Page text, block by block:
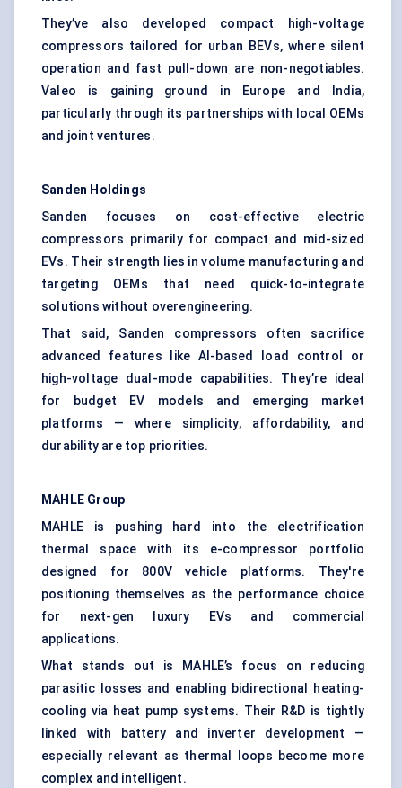
They’ve also developed compact high-voltage
compressors tailored for urban BEVs, where silent
operation and fast pull-down are non-negotiables.
Valeo is gaining ground in Europe and India,
particularly through its partnerships with local OEMs
and joint ventures.
Sanden Holdings
Sanden focuses on cost-effective electric
compressors primarily for compact and mid-sized
EVs. Their strength lies in volume manufacturing and
targeting OEMs that need quick-to-integrate
solutions without overengineering.
That said, Sanden compressors often sacrifice
advanced features like AI-based load control or
high-voltage dual-mode capabilities. They’re ideal
for budget EV models and emerging market
platforms — where simplicity, affordability, and
durability are top priorities.
MAHLE Group
MAHLE is pushing hard into the electrification
thermal space with its e-compressor portfolio
designed for 800V vehicle platforms. They're
positioning themselves as the performance choice
for next-gen luxury EVs and commercial
applications.
What stands out is MAHLE’s focus on reducing
parasitic losses and enabling bidirectional heating-
cooling via heat pump systems. Their R&D is tightly
linked with battery and inverter development —
especially relevant as thermal loops become more
complex and intelligent.